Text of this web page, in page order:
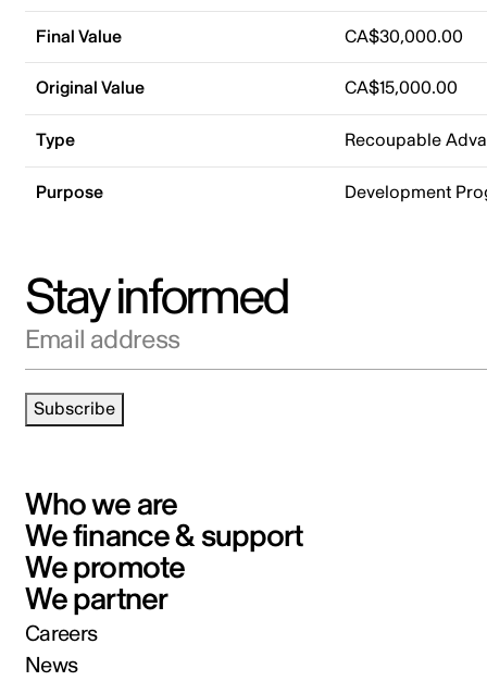
Final Value CA$30,000.00
Original Value CA$15,000.00
Type Recoupable
Purpose Development
Stay informed
Email address
Subscribe
Who we are
We finance & support
We promote
We partner
Careers
News